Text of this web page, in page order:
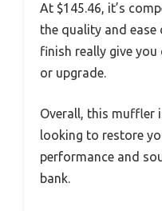
At $145.46, it’s
the quality and
finish really give
or upgrade.
Overall, this muffler
looking to restore
performance and
bank.